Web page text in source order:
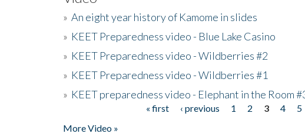
» An eight year history of Kamome in slides
» KEET Preparedness video - Blue Lake Casino
» KEET Preparedness video - Wildberries #2
» KEET Preparedness video - Wildberries #1
» KEET preparedness video - Elephant in the Room
« first ‹ previous 1 2 3 4 5
More Video »